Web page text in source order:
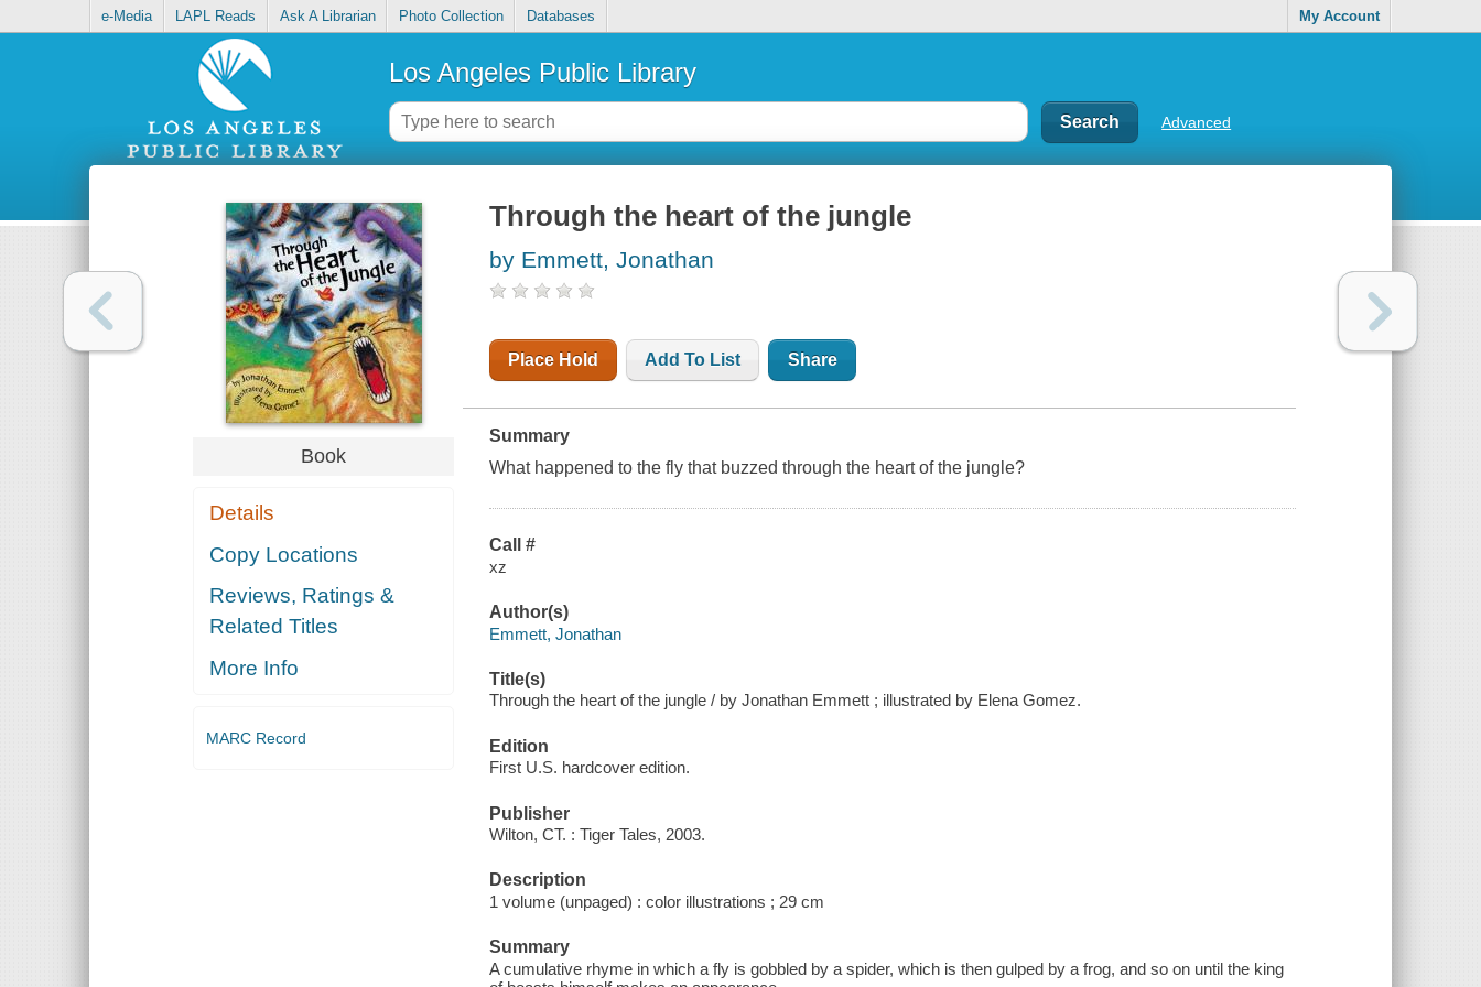
e-Media LAPL Reads Ask A Librarian Photo Collection Databases My Account
Los Angeles Public Library
Advanced
Book
Details
Copy Locations
Reviews, Ratings &
Related Titles
More Info
MARC Record
Through the heart of the jungle
by Emmett, Jonathan
Place Hold Add To List Share
Summary
What happened to the fly that buzzed through the heart of the jungle?
Call #
xz
Author(s)
Emmett, Jonathan
Title(s)
Through the heart of the jungle / by Jonathan Emmett ; illustrated by Elena Gomez.
Edition
First U.S. hardcover edition.
Publisher
Wilton, CT. : Tiger Tales, 2003.
Description
1 volume (unpaged) : color illustrations ; 29 cm
Summary
A cumulative rhyme in which a fly is gobbled by a spider, which is then gulped by a frog, and so on until the king